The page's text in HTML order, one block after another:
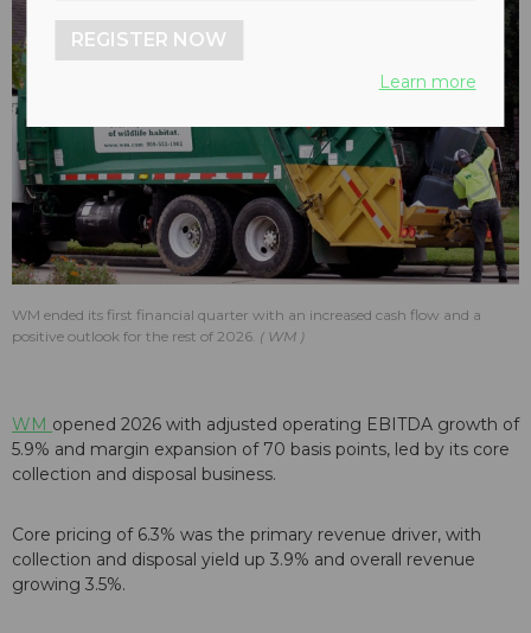
WM ended its first financial quarter with an increased cash flow and a
positive outlook for the rest of 2026.
WM
WM opened 2026 with adjusted operating EBITDA growth of
5.9% and margin expansion of 70 basis points, led by its core
collection and disposal business.
Core pricing of 6.3% was the primary revenue driver, with
collection and disposal yield up 3.9% and overall revenue
growing 3.5%.
REGISTER NOW
Learn more